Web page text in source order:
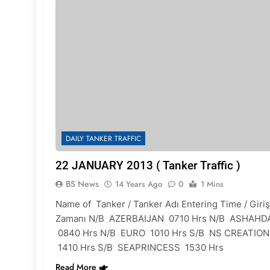
DAILY TANKER TRAFFIC
22 JANUARY 2013 ( Tanker Traffic )
BS News 14 Years Ago 0
1 Mins
Name of Tanker / Tanker Adı Entering Time / Giriş
Zamanı N/B AZERBAIJAN 0710 Hrs N/B
0840 Hrs N/B EURO 1010 Hrs S/B NS CREATION
1410 Hrs S/B SEAPRINCESS 1530 Hrs
Read More